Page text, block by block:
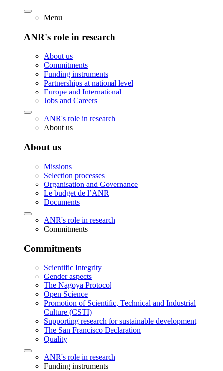
Menu
ANR's role in research
About us
Commitments
Funding instruments
Partnerships at national level
Europe and International
Jobs and Careers
ANR's role in research
About us
About us
Missions
Selection processes
Organisation and Governance
Le budget de l’ANR
Documents
ANR's role in research
Commitments
Commitments
Scientific Integrity
Gender aspects
The Nagoya Protocol
Open Science
Promotion of Scientific, Technical and Industrial
Culture (CSTI)
Supporting research for sustainable development
The San Francisco Declaration
Quality
ANR's role in research
Funding instruments